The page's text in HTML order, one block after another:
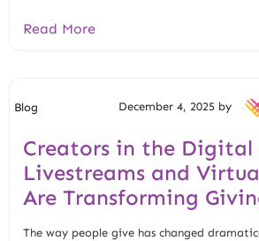
Read More
Blog December 4, 2025 by
Creators in the Digital
Livestreams and
Are Transforming
The way people give has changed